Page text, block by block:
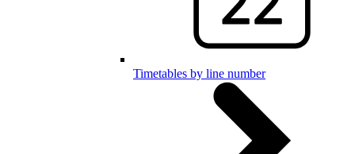
Timetables by line number